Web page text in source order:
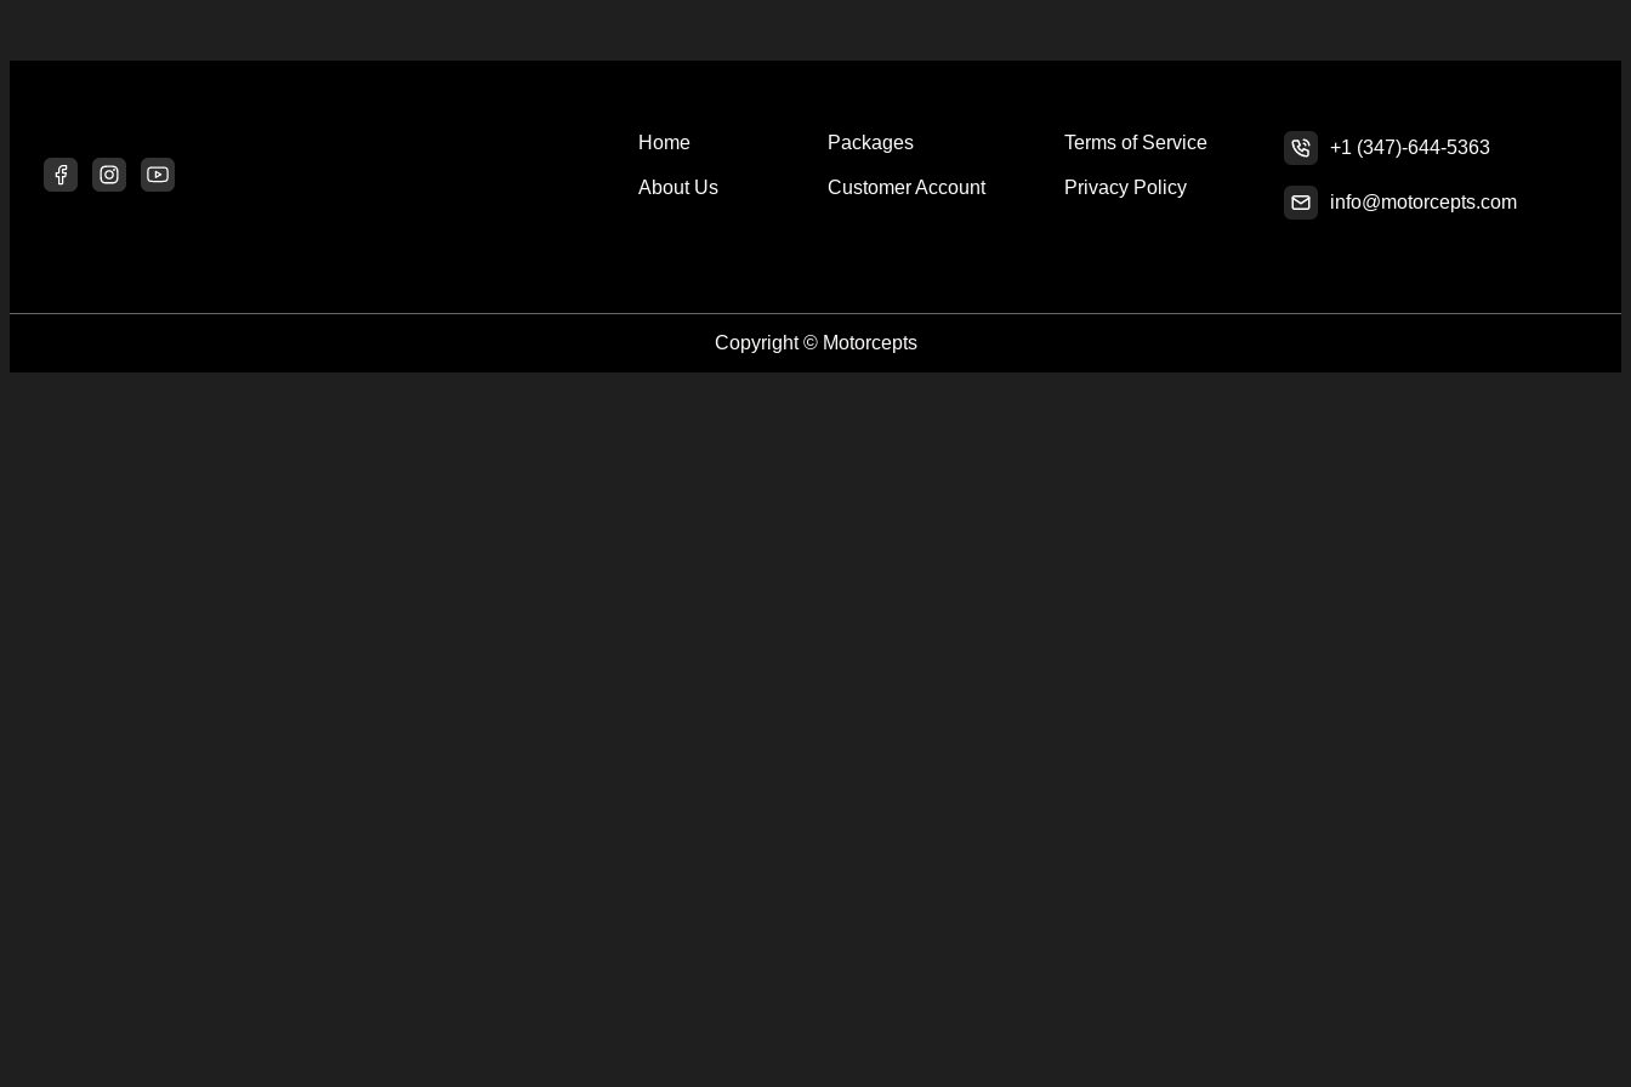
Home
About Us
Packages
Customer Account
Terms of Service
Privacy Policy
+1 (347)-644-5363
info@motorcepts.com
Copyright © Motorcepts